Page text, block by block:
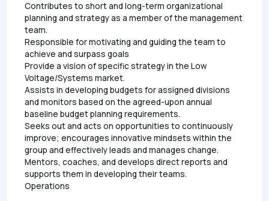
Contributes to short and long-term organizational
planning and strategy as a member of the management
team.
Responsible for motivating and guiding the team to
achieve and surpass goals
Provide a vision of specific strategy in the Low
Voltage/Systems market.
Assists in developing budgets for assigned divisions
and monitors based on the agreed-upon annual
baseline budget planning requirements.
Seeks out and acts on opportunities to continuously
improve; encourages innovative mindsets within the
group and effectively leads and manages change.
Mentors, coaches, and develops direct reports and
supports them in developing their teams.
Operations